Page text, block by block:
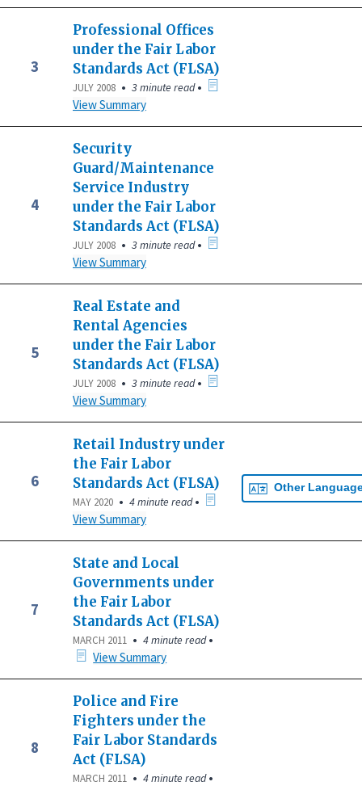
3
Professional Offices
under the Fair Labor
Standards Act (FLSA)
JULY 2008 • 3 minute read•
View Summary
4
Security
Guard/Maintenance
Service Industry
under the Fair Labor
Standards Act (FLSA)
JULY 2008 • 3 minute read•
View Summary
5
Real Estate and
Rental Agencies
under the Fair Labor
Standards Act (FLSA)
JULY 2008 • 3 minute read•
View Summary
6
Retail Industry under
the Fair Labor
Standards Act (FLSA)
MAY 2020 • 4 minute read•
View Summary
Other
7
State and Local
Governments under
the Fair Labor
Standards Act (FLSA)
MARCH 2011 • 4 minute read•
View Summary
8
Police and Fire
Fighters under the
Fair Labor Standards
Act (FLSA)
MARCH 2011 • 4 minute read•